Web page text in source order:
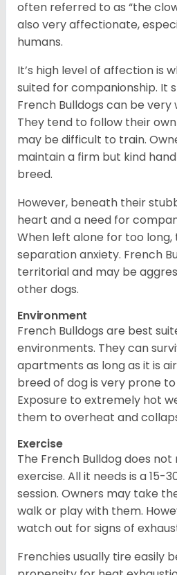
often referred to as “the
also very affectionate,
humans.
It’s high level of affection is
suited for companionship. It
French Bulldogs can be very
They tend to follow their
may be difficult to train.
maintain a firm but kind
breed.
However, beneath their
heart and a need for
When left alone for too
separation anxiety. French
territorial and may be
other dogs.
Environment
French Bulldogs are best
environments. They can
apartments as long as it is
breed of dog is very prone
Exposure to extremely hot
them to overheat and
Exercise
The French Bulldog does
exercise. All it needs is a 15-
session. Owners may take
walk or play with them.
watch out for signs of
Frenchies usually tire easily